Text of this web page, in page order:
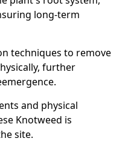
long-term
techniques to remove
further
and physical
Knotweed is
site.